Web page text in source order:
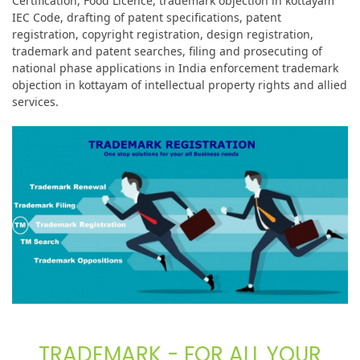
IEC Code, drafting of patent specifications, patent
registration, copyright registration, design registration,
trademark and patent searches, filing and prosecuting of
national phase applications in India enforcement trademark
objection in kottayam of intellectual property rights and allied
services.